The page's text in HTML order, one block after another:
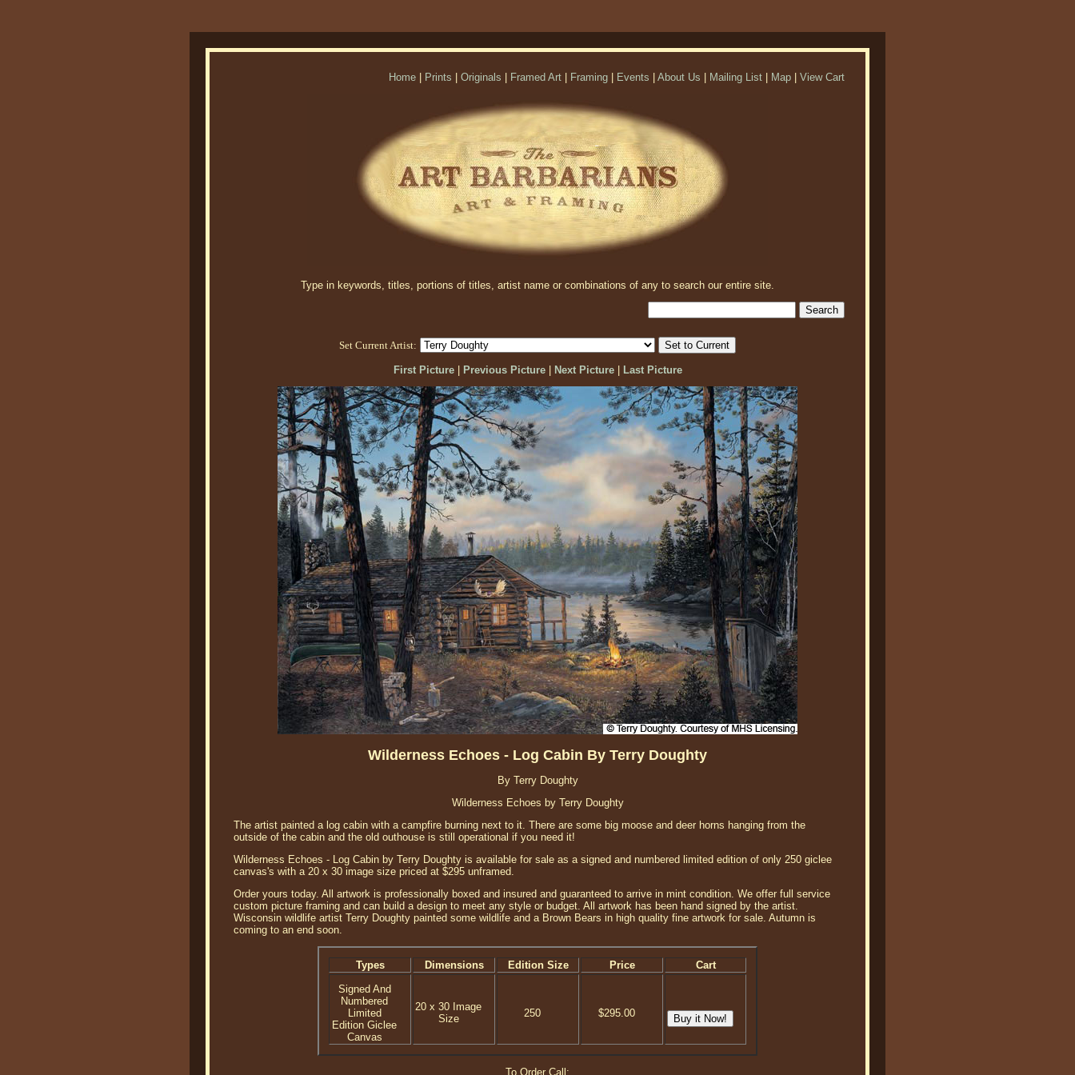
Home Prints Originals Framed Art Framing Events About Us Mailing List Map View Cart
Type in keywords, titles, portions of titles, artist name or combinations of any to search our entire site.
Set Current Artist:
First Picture| Previous Picture| Next Picture| Last Picture
Wilderness Echoes - Log Cabin By Terry Doughty
By Terry Doughty
Wilderness Echoes by Terry Doughty
The artist painted a log cabin with a campfire burning next to it. There are some big moose and deer horns hanging from the
outside of the cabin and the old outhouse is still operational if you need it!
Wilderness Echoes - Log Cabin by Terry Doughty is available for sale as a signed and numbered limited edition of only 250 giclee
canvas's with a 20 x 30 image size priced at $295 unframed.
Order yours today. All artwork is professionally boxed and insured and guaranteed to arrive in mint condition. We offer full service
custom picture framing and can build a design to meet any style or budget. All artwork has been hand signed by the artist.
Wisconsin wildlife artist Terry Doughty painted some wildlife and a Brown Bears in high quality fine artwork for sale. Autumn is
coming to an end soon.
Types Dimensions Edition Size Price
Cart
Signed And
Numbered
Limited
Edition Giclee
Canvas
20 x 30 Image
Size
250 $295.00
To Order Call: